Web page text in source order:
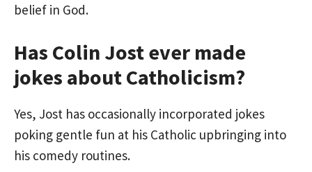
belief in God.
Has Colin Jost ever made
jokes about Catholicism?
Yes, Jost has occasionally incorporated jokes
poking gentle fun at his Catholic upbringing into
his comedy routines.